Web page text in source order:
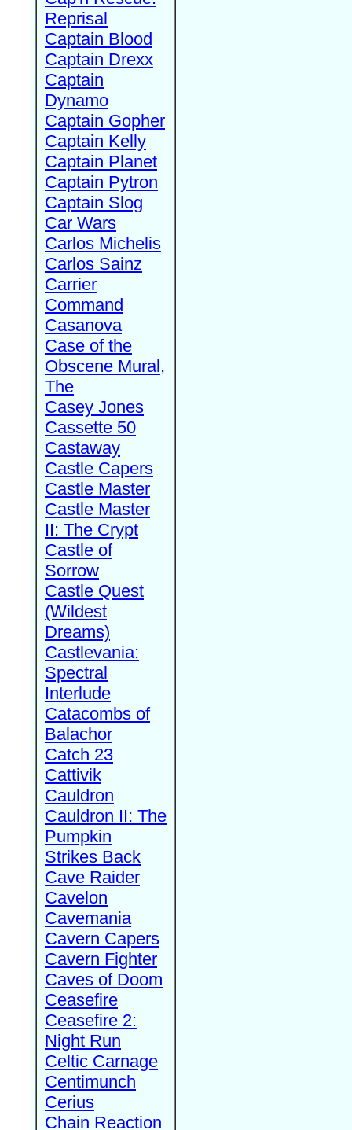
Reprisal
Captain Blood
Captain Drexx
Captain
Dynamo
Captain Gopher
Captain Kelly
Captain Planet
Captain Pytron
Captain Slog
Car Wars
Carlos Michelis
Carlos Sainz
Carrier
Command
Casanova
Case of the
Obscene Mural,
The
Casey Jones
Cassette 50
Castaway
Castle Capers
Castle Master
Castle Master
II: The Crypt
Castle of
Sorrow
Castle Quest
(Wildest
Dreams)
Castlevania:
Spectral
Interlude
Catacombs of
Balachor
Catch 23
Cattivik
Cauldron
Cauldron II: The
Pumpkin
Strikes Back
Cave Raider
Cavelon
Cavemania
Cavern Capers
Cavern Fighter
Caves of Doom
Ceasefire
Ceasefire 2:
Night Run
Celtic Carnage
Centimunch
Cerius
Chain Reaction